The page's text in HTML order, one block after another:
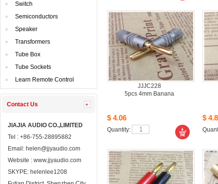
Switch
Semiconductors
Speaker
Transformers
TubeBox
TubeSockets
LearnRemote Control
ContactUs
JIAJIAAUDIO CO.,LIMITED
Tel: +86-755-28895882
Email: helen@jjyaudio.com
Website : www.jjyaudio.com
SKYPE: helenlee1208
JJJC228
5pcs4mm Banana
$4.06
Quantity: